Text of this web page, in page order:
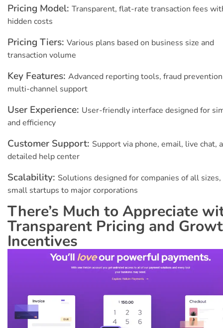
Pricing Model: Transparent, flat-rate transaction fees
hidden costs
Pricing Tiers: Various plans based on business size and
transaction volume
Key Features: Advanced reporting tools, fraud
multi-channel support
User Experience: User-friendly interface designed for
and efficiency
Customer Support: Support via phone, email, live chat,
detailed help center
Scalability: Solutions designed for companies of all
small startups to major corporations
There’s Much to Appreciate
Transparent Pricing and
Incentives